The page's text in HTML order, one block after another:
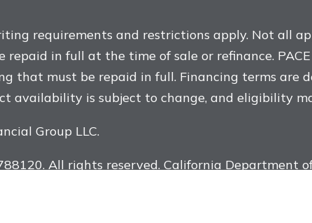
requirements and restrictions apply. Not all
in full at the time of sale or refinance.
that must be repaid in full. Financing terms are
availability is subject to change, and eligibility
Group LLC.
All rights reserved. California Department